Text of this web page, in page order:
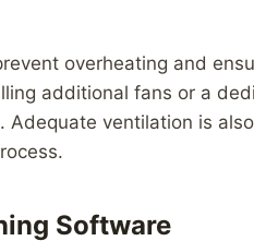
overheating and
additional fans or a
Adequate ventilation is
Software